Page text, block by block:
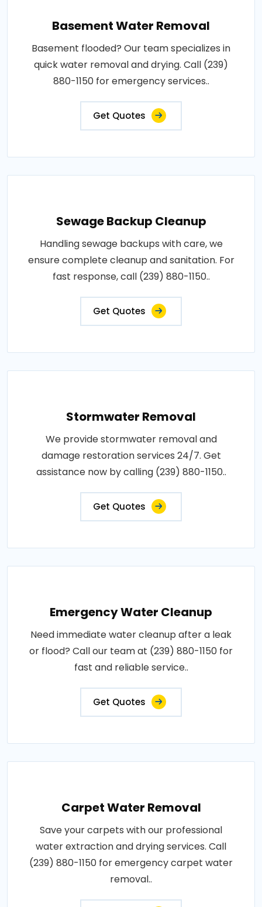
Basement Water Removal
Basement flooded? Our team specializes in
quick water removal and drying. Call (239)
880-1150 for emergency services..
Get Quotes
Sewage Backup Cleanup
Handling sewage backups with care, we
ensure complete cleanup and sanitation. For
fast response, call (239) 880-1150..
Get Quotes
Stormwater Removal
We provide stormwater removal and
damage restoration services 24/7. Get
assistance now by calling (239) 880-1150..
Get Quotes
Emergency Water Cleanup
Need immediate water cleanup after a leak
or flood? Call our team at (239) 880-1150 for
fast and reliable service..
Get Quotes
Carpet Water Removal
Save your carpets with our professional
water extraction and drying services. Call
(239) 880-1150 for emergency carpet water
removal..